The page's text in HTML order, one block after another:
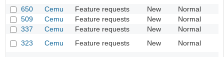
650
Cemu Feature requests New Normal
509
Cemu Feature requests New Normal
337
Cemu Feature requests New Normal
323
Cemu Feature requests New Normal